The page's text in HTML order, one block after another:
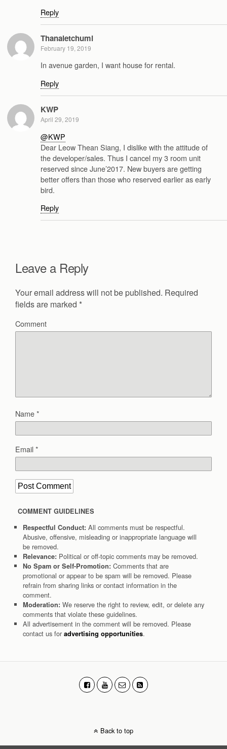
Reply
Thanaletchumi
February 19, 2019
In avenue garden, I want house for rental.
Reply
KWP
April 29, 2019
@KWP
Dear Leow Thean Siang, I dislike with the attitude of
the developer/sales. Thus I cancel my 3 room unit
reserved since June’2017. New buyers are getting
better offers than those who reserved earlier as early
bird.
Reply
Leave a Reply
Your email address will not be published. Required
fields are marked *
Comment
Name*
Email*
COMMENT GUIDELINES
Respectful Conduct: All comments must be respectful.
Abusive, offensive, misleading or inappropriate language will
be removed.
Relevance: Political or off-topic comments may be removed.
No Spam or Self-Promotion: Comments that are
promotional or appear to be spam will be removed. Please
refrain from sharing links or contact information in the
comment.
Moderation: We reserve the right to review, edit, or delete any
comments that violate these guidelines.
All advertisement in the comment will be removed. Please
contact us for advertising opportunities.
Back to top